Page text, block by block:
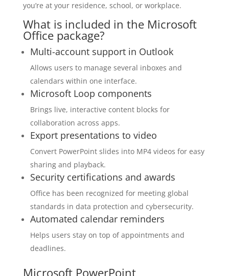
you’re at your residence, school, or workplace.
What is included in the Microsoft
Office package?
Multi-account support in Outlook
Allows users to manage several inboxes and
calendars within one interface.
Microsoft Loop components
Brings live, interactive content blocks for
collaboration across apps.
Export presentations to video
Convert PowerPoint slides into MP4 videos for easy
sharing and playback.
Security certifications and awards
Office has been recognized for meeting global
standards in data protection and cybersecurity.
Automated calendar reminders
Helps users stay on top of appointments and
deadlines.
Microsoft PowerPoint